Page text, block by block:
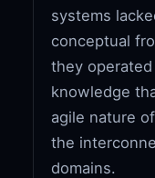
systems
conceptual
they
knowledge
agile nature
the
domains.